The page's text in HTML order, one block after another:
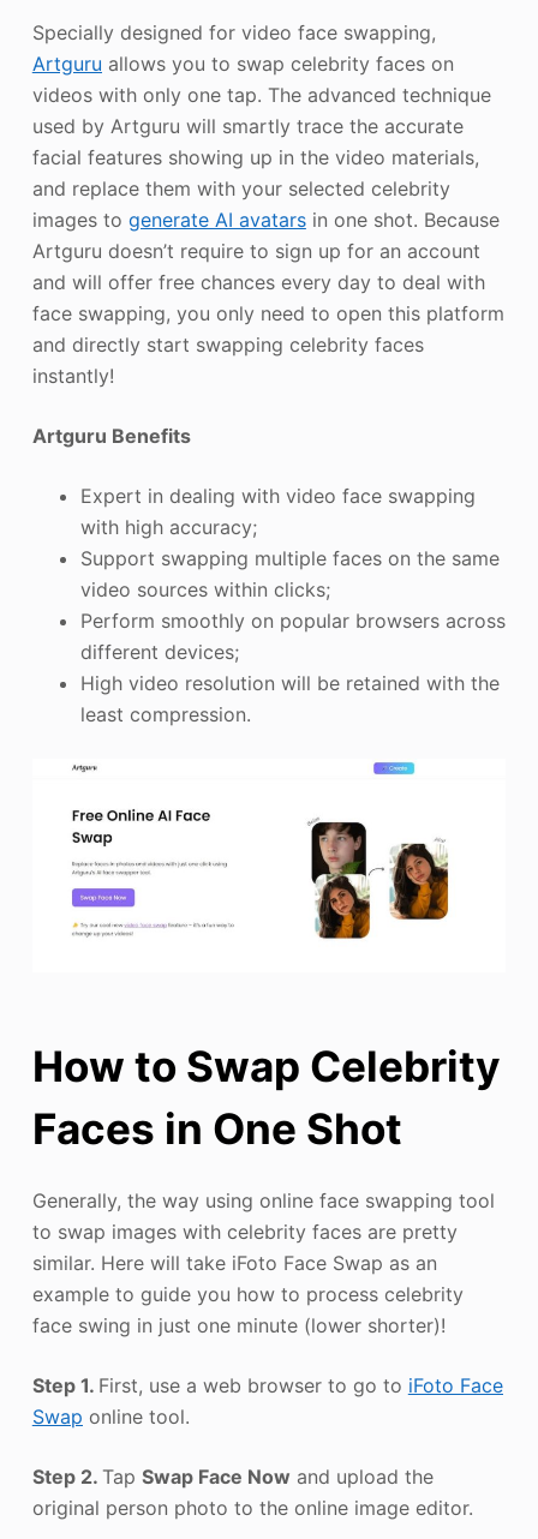
Specially designed for video face swapping,
Artguru allows you to swap celebrity faces on
videos with only one tap. The advanced technique
used by Artguru will smartly trace the accurate
facial features showing up in the video materials,
and replace them with your selected celebrity
images to generate AI avatarsin one shot. Because
Artguru doesn’t require to sign up for an account
and will offer free chances every day to deal with
face swapping, you only need to open this platform
and directly start swapping celebrity faces
instantly!
Artguru Benefits
Expert in dealing with video face swapping
with high accuracy;
Support swapping multiple faces on the same
video sources within clicks;
Perform smoothly on popular browsers across
different devices;
High video resolution will be retained with the
least compression.
How to Swap Celebrity
Faces in One Shot
Generally, the way using online face swapping tool
to swap images with celebrity faces are pretty
similar. Here will take iFoto Face Swap as an
example to guide you how to process celebrity
face swing in just one minute (lower shorter)!
Step 1. First, use a web browser to go to iFoto Face
Swap online tool.
Step 2. Tap Swap Face Now and upload the
original person photo to the online image editor.